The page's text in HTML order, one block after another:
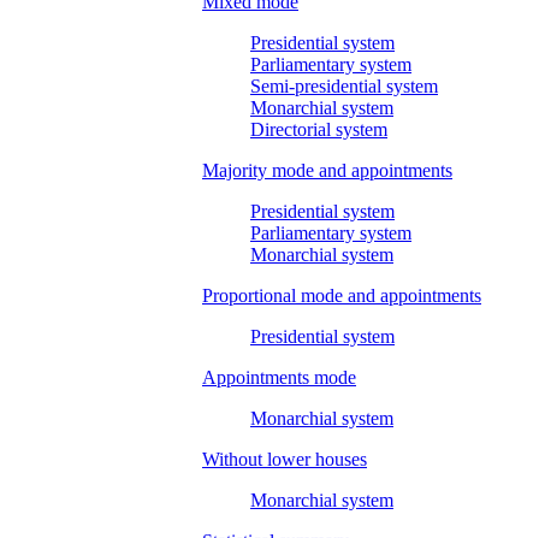
Presidential system
Parliamentary system
Semi-presidential system
Monarchial system
Directorial system
Majority mode and appointments
Presidential system
Parliamentary system
Monarchial system
Proportional mode and appointments
Presidential system
Appointments mode
Monarchial system
Without lower houses
Monarchial system